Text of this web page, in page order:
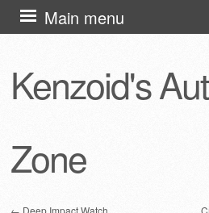
Kenzoid's
Zone
Main menu
Skip
to
← Deep Impact Watch…